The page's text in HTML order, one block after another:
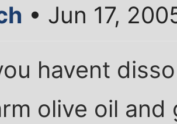
• Jun 17,
havent
olive oil and